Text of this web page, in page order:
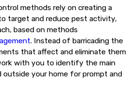
methods rely on creating a
target and reduce pest activity,
based on methods
. Instead of barricading the
that affect and eliminate them
with you to identify the main
outside your home for prompt and